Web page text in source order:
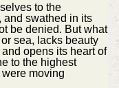
to the
and swathed in its
be denied. But what
sea, lacks beauty
opens its heart of
to the highest
moving